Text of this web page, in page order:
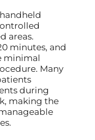
areas.
minutes, and
minimal
Many
during
making the